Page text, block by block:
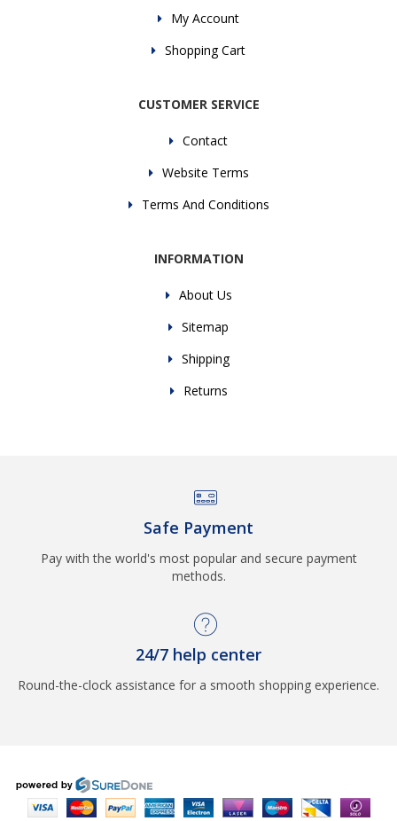
My Account
Shopping Cart
CUSTOMER SERVICE
Contact
Website Terms
Terms And Conditions
INFORMATION
About Us
Sitemap
Shipping
Returns
Safe Payment
Pay with the world's most popular and secure payment
methods.
24/7 help center
Round-the-clock assistance for a smooth shopping experience.